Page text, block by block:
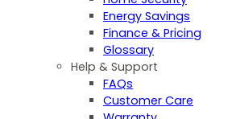
Energy Savings
Finance & Pricing
Glossary
Help & Support
FAQs
Customer Care